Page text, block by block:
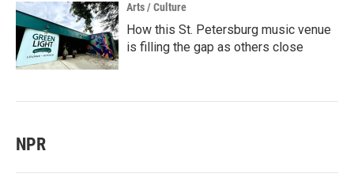
Arts / Culture
How this St. Petersburg music venue
is filling the gap as others close
NPR